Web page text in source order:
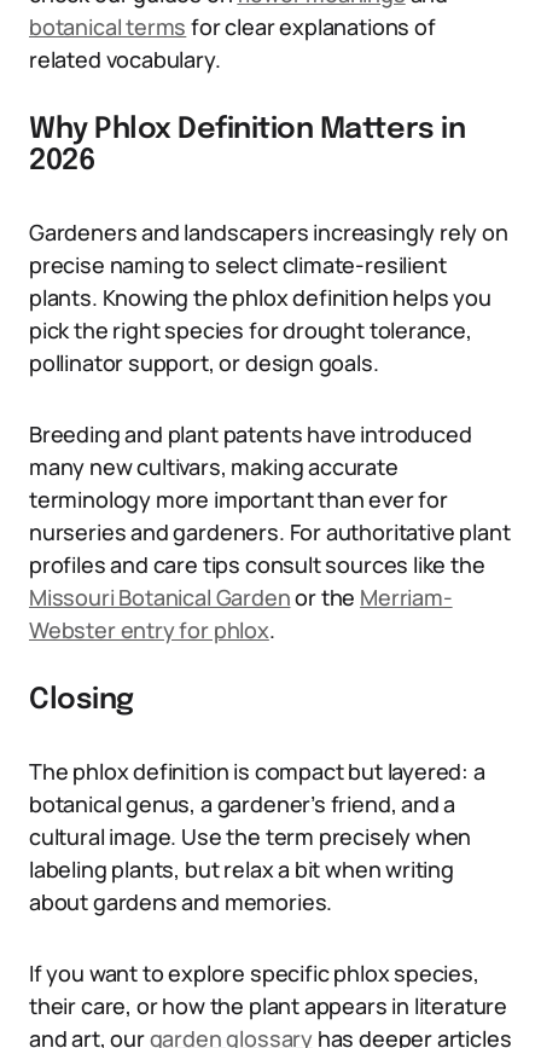
botanical terms for clear explanations of
related vocabulary.
Why Phlox Definition Matters in
2026
Gardeners and landscapers increasingly rely on
precise naming to select climate-resilient
plants. Knowing the phlox definition helps you
pick the right species for drought tolerance,
pollinator support, or design goals.
Breeding and plant patents have introduced
many new cultivars, making accurate
terminology more important than ever for
nurseries and gardeners. For authoritative plant
profiles and care tips consult sources like the
Missouri Botanical Gardenor the Merriam-
Webster entry for phlox.
Closing
The phlox definition is compact but layered: a
botanical genus, a gardener’s friend, and a
cultural image. Use the term precisely when
labeling plants, but relax a bit when writing
about gardens and memories.
If you want to explore specific phlox species,
their care, or how the plant appears in literature
and art, ourgarden glossaryhas deeper articles